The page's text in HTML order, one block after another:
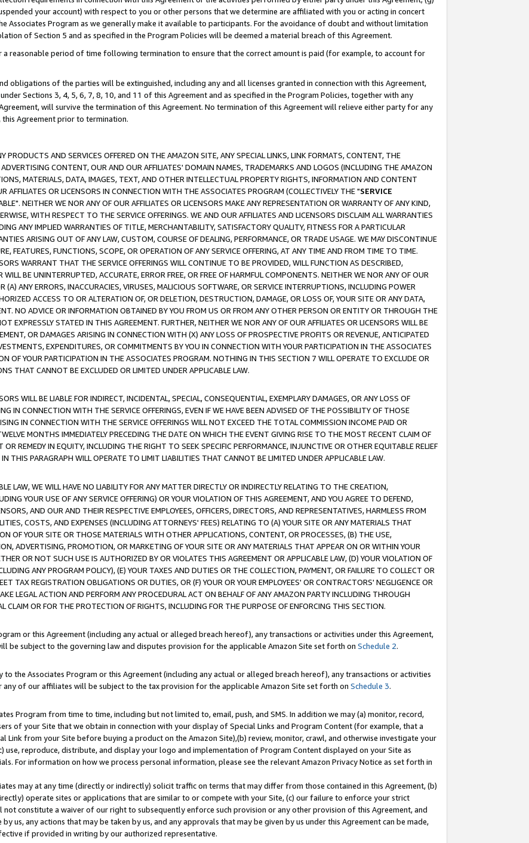
your account) with respect to you or other persons that we determine are affiliated with you or acting in concert
Associates Program as we generally make it available to participants. For the avoidance of doubt and without limitation
of Section 5 and as specified in the Program Policies will be deemed a material breach of this Agreement.
a reasonable period of time following termination to ensure that the correct amount is paid (for example, to account for
obligations of the parties will be extinguished, including any and all licenses granted in connection with this Agreement,
Sections 3, 4, 5, 6, 7, 8, 10, and 11 of this Agreement and as specified in the Program Policies, together with any
will survive the termination of this Agreement. No termination of this Agreement will relieve either party for any
Agreement prior to termination.
PRODUCTS AND SERVICES OFFERED ON THE AMAZON SITE, ANY SPECIAL LINKS, LINK FORMATS, CONTENT, THE
CONTENT, OUR AND OUR AFFILIATES' DOMAIN NAMES, TRADEMARKS AND LOGOS (INCLUDING THE AMAZON
MATERIALS, DATA, IMAGES, TEXT, AND OTHER INTELLECTUAL PROPERTY RIGHTS, INFORMATION AND CONTENT
AFFILIATES OR LICENSORS IN CONNECTION WITH THE ASSOCIATES PROGRAM (COLLECTIVELY THE "SERVICE
NEITHER WE NOR ANY OF OUR AFFILIATES OR LICENSORS MAKE ANY REPRESENTATION OR WARRANTY OF ANY KIND,
WITH RESPECT TO THE SERVICE OFFERINGS. WE AND OUR AFFILIATES AND LICENSORS DISCLAIM ALL WARRANTIES
ANY IMPLIED WARRANTIES OF TITLE, MERCHANTABILITY, SATISFACTORY QUALITY, FITNESS FOR A PARTICULAR
ARISING OUT OF ANY LAW, CUSTOM, COURSE OF DEALING, PERFORMANCE, OR TRADE USAGE. WE MAY DISCONTINUE
FEATURES, FUNCTIONS, SCOPE, OR OPERATION OF ANY SERVICE OFFERING, AT ANY TIME AND FROM TIME TO TIME.
WARRANT THAT THE SERVICE OFFERINGS WILL CONTINUE TO BE PROVIDED, WILL FUNCTION AS DESCRIBED,
BE UNINTERRUPTED, ACCURATE, ERROR FREE, OR FREE OF HARMFUL COMPONENTS. NEITHER WE NOR ANY OF OUR
(A) ANY ERRORS, INACCURACIES, VIRUSES, MALICIOUS SOFTWARE, OR SERVICE INTERRUPTIONS, INCLUDING POWER
ACCESS TO OR ALTERATION OF, OR DELETION, DESTRUCTION, DAMAGE, OR LOSS OF, YOUR SITE OR ANY DATA,
NO ADVICE OR INFORMATION OBTAINED BY YOU FROM US OR FROM ANY OTHER PERSON OR ENTITY OR THROUGH THE
EXPRESSLY STATED IN THIS AGREEMENT. FURTHER, NEITHER WE NOR ANY OF OUR AFFILIATES OR LICENSORS WILL BE
OR DAMAGES ARISING IN CONNECTION WITH (X) ANY LOSS OF PROSPECTIVE PROFITS OR REVENUE, ANTICIPATED
EXPENDITURES, OR COMMITMENTS BY YOU IN CONNECTION WITH YOUR PARTICIPATION IN THE ASSOCIATES
OF YOUR PARTICIPATION IN THE ASSOCIATES PROGRAM. NOTHING IN THIS SECTION 7 WILL OPERATE TO EXCLUDE OR
THAT CANNOT BE EXCLUDED OR LIMITED UNDER APPLICABLE LAW.
WILL BE LIABLE FOR INDIRECT, INCIDENTAL, SPECIAL, CONSEQUENTIAL, EXEMPLARY DAMAGES, OR ANY LOSS OF
IN CONNECTION WITH THE SERVICE OFFERINGS, EVEN IF WE HAVE BEEN ADVISED OF THE POSSIBILITY OF THOSE
IN CONNECTION WITH THE SERVICE OFFERINGS WILL NOT EXCEED THE TOTAL COMMISSION INCOME PAID OR
MONTHS IMMEDIATELY PRECEDING THE DATE ON WHICH THE EVENT GIVING RISE TO THE MOST RECENT CLAIM OF
OR REMEDY IN EQUITY, INCLUDING THE RIGHT TO SEEK SPECIFIC PERFORMANCE, INJUNCTIVE OR OTHER EQUITABLE RELIEF
THIS PARAGRAPH WILL OPERATE TO LIMIT LIABILITIES THAT CANNOT BE LIMITED UNDER APPLICABLE LAW.
LAW, WE WILL HAVE NO LIABILITY FOR ANY MATTER DIRECTLY OR INDIRECTLY RELATING TO THE CREATION,
YOUR USE OF ANY SERVICE OFFERING) OR YOUR VIOLATION OF THIS AGREEMENT, AND YOU AGREE TO DEFEND,
AND OUR AND THEIR RESPECTIVE EMPLOYEES, OFFICERS, DIRECTORS, AND REPRESENTATIVES, HARMLESS FROM
COSTS, AND EXPENSES (INCLUDING ATTORNEYS' FEES) RELATING TO (A) YOUR SITE OR ANY MATERIALS THAT
OF YOUR SITE OR THOSE MATERIALS WITH OTHER APPLICATIONS, CONTENT, OR PROCESSES, (B) THE USE,
ADVERTISING, PROMOTION, OR MARKETING OF YOUR SITE OR ANY MATERIALS THAT APPEAR ON OR WITHIN YOUR
OR NOT SUCH USE IS AUTHORIZED BY OR VIOLATES THIS AGREEMENT OR APPLICABLE LAW, (D) YOUR VIOLATION OF
ANY PROGRAM POLICY), (E) YOUR TAXES AND DUTIES OR THE COLLECTION, PAYMENT, OR FAILURE TO COLLECT OR
TAX REGISTRATION OBLIGATIONS OR DUTIES, OR (F) YOUR OR YOUR EMPLOYEES' OR CONTRACTORS' NEGLIGENCE OR
LEGAL ACTION AND PERFORM ANY PROCEDURAL ACT ON BEHALF OF ANY AMAZON PARTY INCLUDING THROUGH
CLAIM OR FOR THE PROTECTION OF RIGHTS, INCLUDING FOR THE PURPOSE OF ENFORCING THIS SECTION.
or this Agreement (including any actual or alleged breach hereof), any transactions or activities under this Agreement,
be subject to the governing law and disputes provision for the applicable Amazon Site set forth on Schedule 2.
the Associates Program or this Agreement (including any actual or alleged breach hereof), any transactions or activities
of our affiliates will be subject to the tax provision for the applicable Amazon Site set forth on Schedule 3.
Program from time to time, including but not limited to, email, push, and SMS. In addition we may (a) monitor, record,
of your Site that we obtain in connection with your display of Special Links and Program Content (for example, that a
Link from your Site before buying a product on the Amazon Site),(b) review, monitor, crawl, and otherwise investigate your
use, reproduce, distribute, and display your logo and implementation of Program Content displayed on your Site as
For information on how we process personal information, please see the relevant Amazon Privacy Notice as set forth in
may at any time (directly or indirectly) solicit traffic on terms that may differ from those contained in this Agreement, (b)
operate sites or applications that are similar to or compete with your Site, (c) our failure to enforce your strict
constitute a waiver of our right to subsequently enforce such provision or any other provision of this Agreement, and
us, any actions that may be taken by us, and any approvals that may be given by us under this Agreement can be made,
if provided in writing by our authorized representative.